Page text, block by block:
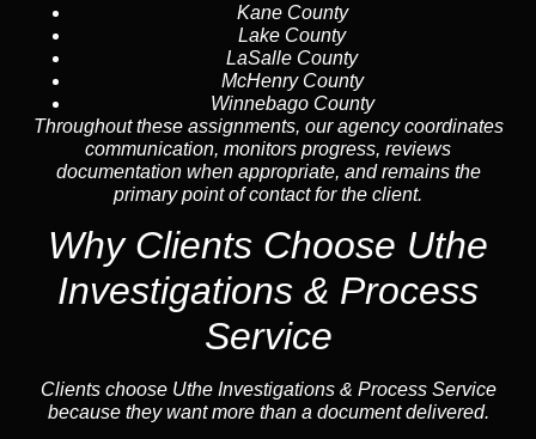
Kane County
Lake County
LaSalle County
McHenry County
Winnebago County
Throughout these assignments, our agency coordinates
communication, monitors progress, reviews
documentation when appropriate, and remains the
primary point of contact for the client.
Why Clients Choose Uthe
Investigations & Process
Service
Clients choose Uthe Investigations & Process Service
because they want more than a document delivered.